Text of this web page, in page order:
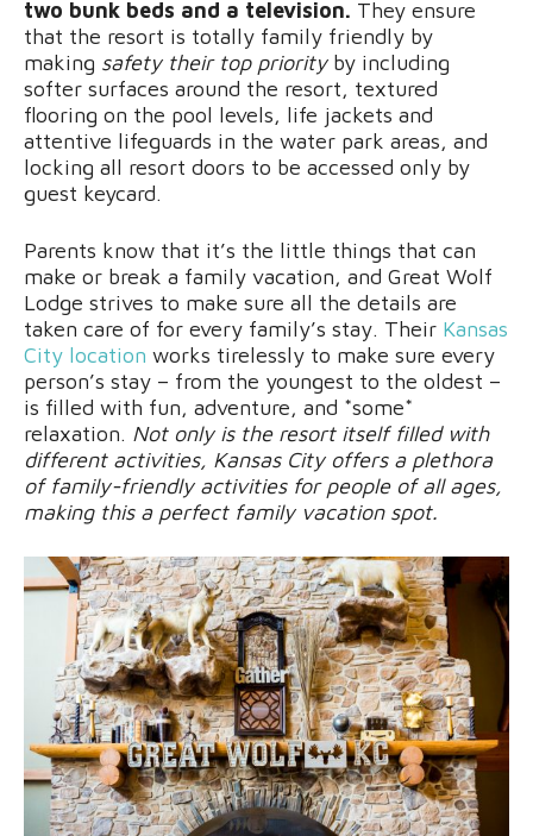
two bunk beds and a television. They ensure
that the resort is totally family friendly by
making safety their top priorityby including
softer surfaces around the resort, textured
flooring on the pool levels, life jackets and
attentive lifeguards in the water park areas, and
locking all resort doors to be accessed only by
guest keycard.
Parents know that it’s the little things that can
make or break a family vacation, and Great Wolf
Lodge strives to make sure all the details are
taken care of for every family’s stay. Their Kansas
City location works tirelessly to make sure every
person’s stay – from the youngest to the oldest –
is filled with fun, adventure, and *some*
relaxation. Not only is the resort itself filled with
different activities, Kansas City offers a plethora
of family-friendly activities for people of all ages,
making this a perfect family vacation spot.